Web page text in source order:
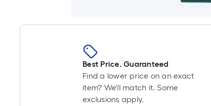
Best Price. Guaranteed
Find a lower price on an exact
item? We'll match it. Some
exclusions apply.